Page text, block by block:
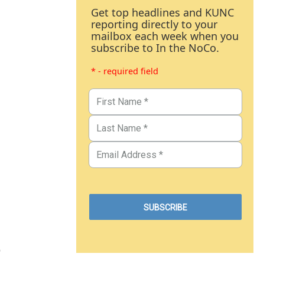
Get top headlines and KUNC
reporting directly to your
mailbox each week when you
subscribe to In the NoCo.
* - required field